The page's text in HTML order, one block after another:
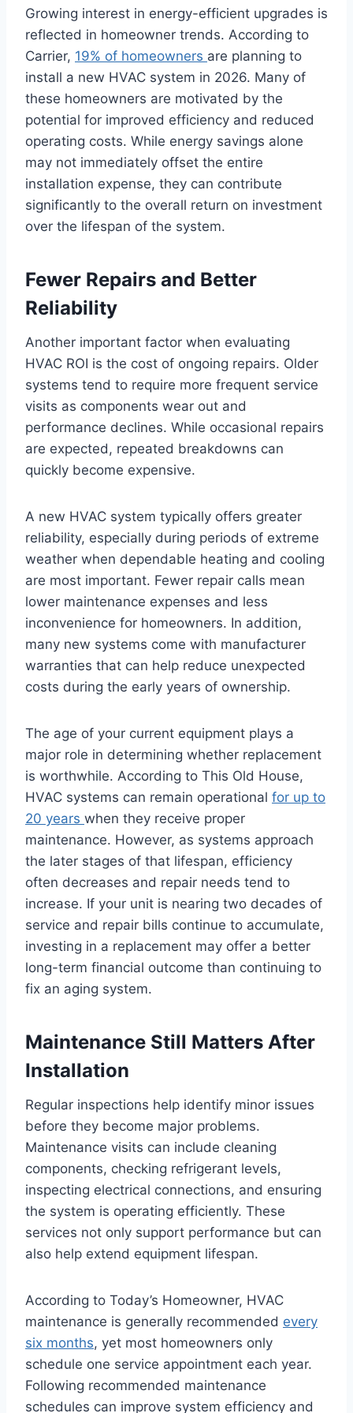
Growing interest in energy-efficient upgrades is
reflected in homeowner trends. According to
Carrier, 19% of homeowners are planning to
install a new HVAC system in 2026. Many of
these homeowners are motivated by the
potential for improved efficiency and reduced
operating costs. While energy savings alone
may not immediately offset the entire
installation expense, they can contribute
significantly to the overall return on investment
over the lifespan of the system.
Fewer Repairs and Better
Reliability
Another important factor when evaluating
HVAC ROI is the cost of ongoing repairs. Older
systems tend to require more frequent service
visits as components wear out and
performance declines. While occasional repairs
are expected, repeated breakdowns can
quickly become expensive.
A new HVAC system typically offers greater
reliability, especially during periods of extreme
weather when dependable heating and cooling
are most important. Fewer repair calls mean
lower maintenance expenses and less
inconvenience for homeowners. In addition,
many new systems come with manufacturer
warranties that can help reduce unexpected
costs during the early years of ownership.
The age of your current equipment plays a
major role in determining whether replacement
is worthwhile. According to This Old House,
HVAC systems can remain operational for up to
20 years when they receive proper
maintenance. However, as systems approach
the later stages of that lifespan, efficiency
often decreases and repair needs tend to
increase. If your unit is nearing two decades of
service and repair bills continue to accumulate,
investing in a replacement may offer a better
long-term financial outcome than continuing to
fix an aging system.
Maintenance Still Matters After
Installation
Regular inspections help identify minor issues
before they become major problems.
Maintenance visits can include cleaning
components, checking refrigerant levels,
inspecting electrical connections, and ensuring
the system is operating efficiently. These
services not only support performance but can
also help extend equipment lifespan.
According to Today’s Homeowner, HVAC
maintenance is generally recommended every
six months, yet most homeowners only
schedule one service appointment each year.
Following recommended maintenance
schedules can improve system efficiency and